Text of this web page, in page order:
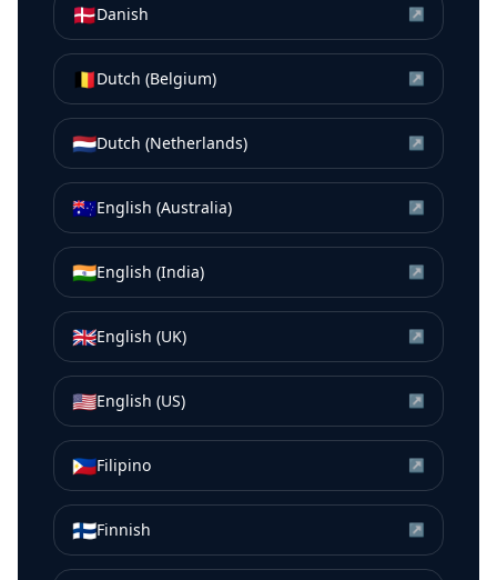
🇩🇰Danish ↗
🇧🇪Dutch (Belgium) ↗
🇳🇱Dutch (Netherlands) ↗
🇦🇺English (Australia) ↗
🇮🇳English (India) ↗
🇬🇧English (UK) ↗
🇺🇸English (US) ↗
🇵🇭Filipino ↗
🇫🇮Finnish ↗